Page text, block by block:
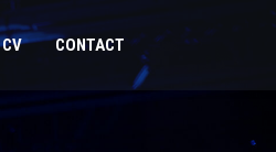
CV CONTACT